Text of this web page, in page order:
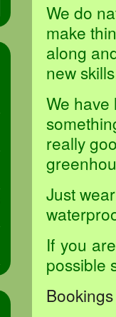
We do
make
along
new
We have
really
Just
If you
possible